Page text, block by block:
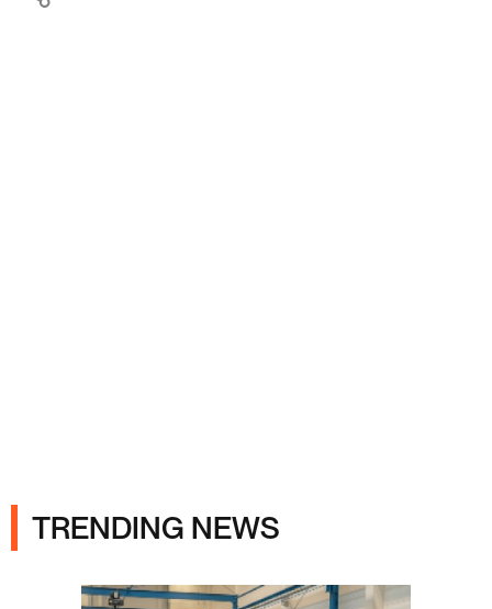
TRENDING NEWS